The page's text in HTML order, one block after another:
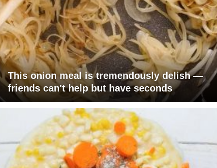
This onion meal is tremendously delish —
friends can't help but have seconds